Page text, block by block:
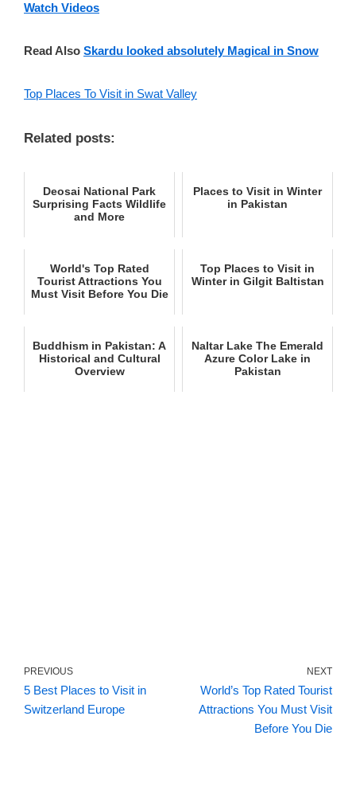
Watch Videos
Read Also Skardu looked absolutely Magical in Snow
Top Places To Visit in Swat Valley
Related posts:
Deosai National Park
Surprising Facts Wildlife
and More
Places to Visit in Winter
in Pakistan
World's Top Rated
Tourist Attractions You
Must Visit Before You Die
Top Places to Visit in
Winter in Gilgit Baltistan
Buddhism in Pakistan: A
Historical and Cultural
Overview
Naltar Lake The Emerald
Azure Color Lake in
Pakistan
PREVIOUS
5 Best Places to Visit in
Switzerland Europe
NEXT
World’s Top Rated Tourist
Attractions You Must Visit
Before You Die